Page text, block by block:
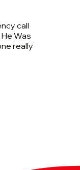
call
Was
really